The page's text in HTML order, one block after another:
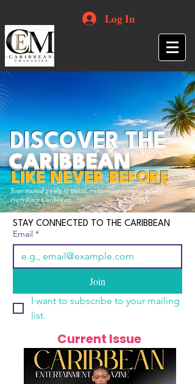
Log In
Your trusted guide to travel, culture, opportunities and
everything Caribbean.
DISCOVER THE
CARIBBEAN
LIKE NEVER BEFORE
STAY CONNECTED TO THE CARIBBEAN
Email *
Join
I want to subscribe to your mailing
list.
Current Issue